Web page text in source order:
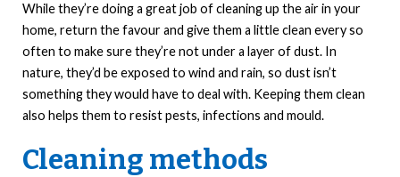
While they’re doing a great job of cleaning up the air in your
home, return the favour and give them a little clean every so
often to make sure they’re not under a layer of dust. In
nature, they’d be exposed to wind and rain, so dust isn’t
something they would have to deal with. Keeping them clean
also helps them to resist pests, infections and mould.
Cleaning methods